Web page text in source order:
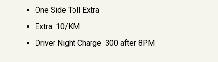
One Side Toll Extra
Extra ₹ 10/KM
Driver Night Charge ₹ 300 after 8PM